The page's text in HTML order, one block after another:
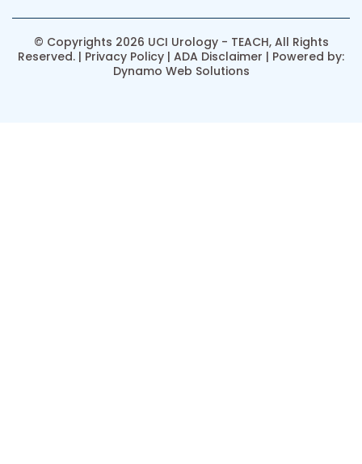
© Copyrights 2026 UCI Urology - TEACH, All Rights
Reserved. | Privacy Policy | ADA Disclaimer | Powered by:
Dynamo Web Solutions